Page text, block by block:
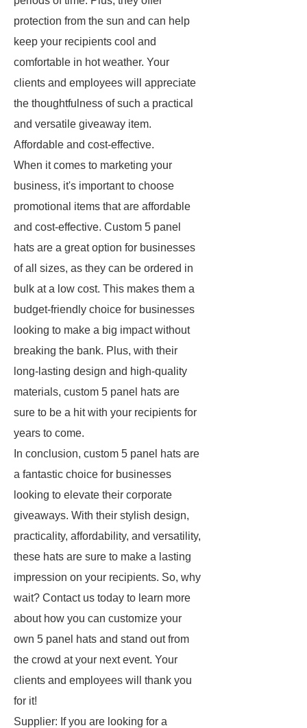
protection from the sun and can help
keep your recipients cool and
comfortable in hot weather. Your
clients and employees will appreciate
the thoughtfulness of such a practical
and versatile giveaway item.
Affordable and cost-effective.
When it comes to marketing your
business, it's important to choose
promotional items that are affordable
and cost-effective. Custom 5 panel
hats are a great option for businesses
of all sizes, as they can be ordered in
bulk at a low cost. This makes them a
budget-friendly choice for businesses
looking to make a big impact without
breaking the bank. Plus, with their
long-lasting design and high-quality
materials, custom 5 panel hats are
sure to be a hit with your recipients for
years to come.
In conclusion, custom 5 panel hats are
a fantastic choice for businesses
looking to elevate their corporate
giveaways. With their stylish design,
practicality, affordability, and versatility,
these hats are sure to make a lasting
impression on your recipients. So, why
wait? Contact us today to learn more
about how you can customize your
own 5 panel hats and stand out from
the crowd at your next event. Your
clients and employees will thank you
for it!
Supplier: If you are looking for a